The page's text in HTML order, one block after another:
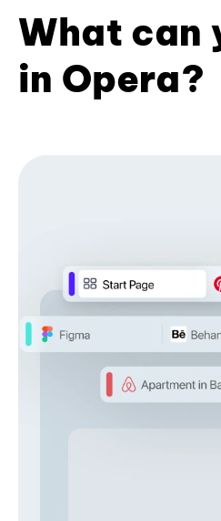
What can
in Opera?